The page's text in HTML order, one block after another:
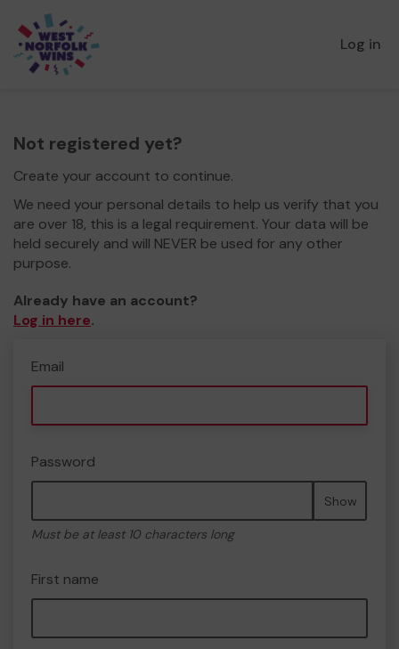
Log in
Not registered yet?
Create your account to continue.
We need your personal details to help us verify that you
are over 18, this is a legal requirement. Your data will be
held securely and will NEVER be used for any other
purpose.
Already have an account?
Log in here.
Email
Password
Show
Must be at least 10 characters long
First name